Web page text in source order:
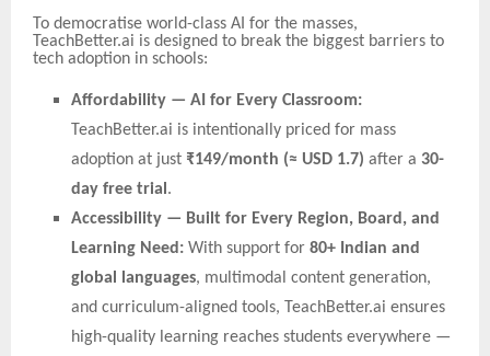
To democratise world-class AI for the masses,
TeachBetter.ai is designed to break the biggest barriers to
tech adoption in schools:
Affordability — AI for Every Classroom:
TeachBetter.ai is intentionally priced for mass
adoption at just ₹149/month (≈ USD 1.7) after a 30-
day free trial .
Accessibility — Built for Every Region, Board, and
Learning Need: With support for 80+ Indian and
global languages, multimodal content generation,
and curriculum-aligned tools, TeachBetter.ai ensures
high-quality learning reaches students everywhere —